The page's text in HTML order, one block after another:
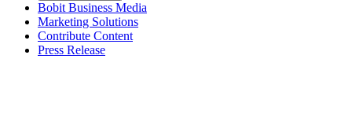
Bobit Business Media
Marketing Solutions
Contribute Content
Press Release